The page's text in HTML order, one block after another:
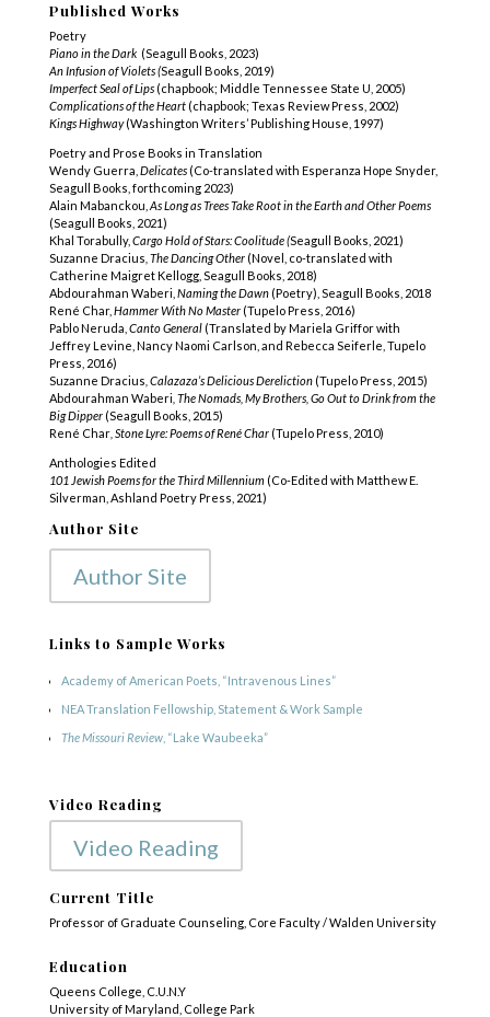
Published Works
Poetry
Piano in the Dark (Seagull Books, 2023)
An Infusion of Violets (Seagull Books, 2019)
Imperfect Seal of Lips(chapbook; Middle Tennessee State U, 2005)
Complications of the Heart (chapbook; Texas Review Press, 2002)
Kings Highway(Washington Writers’ Publishing House, 1997)
Poetry and Prose Books in Translation
Wendy Guerra, Delicates (Co-translated with Esperanza Hope Snyder,
Seagull Books, forthcoming 2023)
Alain Mabanckou, As Long as Trees Take Root in the Earth and Other Poems
(Seagull Books, 2021)
Khal Torabully, Cargo Hold of Stars: Coolitude (Seagull Books, 2021)
Suzanne Dracius , The Dancing Other (Novel, co-translated with
Catherine Maigret Kellogg, Seagull Books, 2018)
Abdourahman Waberi, Naming the Dawn (Poetry), Seagull Books, 2018
René Char, Hammer With No Master(Tupelo Press, 2016)
Pablo Neruda, Canto General(Translated by Mariela Griffor with
Jeffrey Levine, NancyNaomi Carlson, and Rebecca Seiferle, Tupelo
Press, 2016)
Suzanne Dracius , Calazaza’s Delicious Dereliction(Tupelo Press, 2015)
Abdourahman Waberi , The Nomads, My Brothers, Go Out to Drink from the
Big Dipper(Seagull Books, 2015)
René Char, Stone Lyre: Poems of René Char(Tupelo Press, 2010)
Anthologies Edited
101 Jewish Poems for the Third Millennium (Co-Edited with Matthew E.
Silverman, Ashland Poetry Press, 2021)
Author Site
Author Site
Links to Sample Works
Academy of American Poets, “Intravenous Lines”
NEA Translation Fellowship, Statement & Work Sample
The Missouri Review, “Lake Waubeeka”
Video Reading
Video Reading
Current Title
Professor of Graduate Counseling, Core Faculty / Walden University
Education
Queens College, C.U.N.Y
University of Maryland, College Park